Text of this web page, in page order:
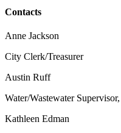
Contacts
Anne Jackson
City Clerk/Treasurer
Austin Ruff
Water/Wastewater
Kathleen Edman